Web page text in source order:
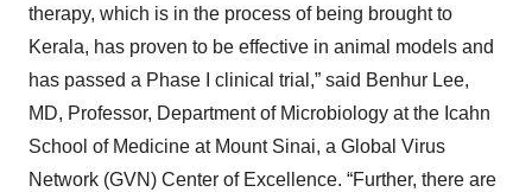
therapy, which is in the process of being brought to
Kerala, has proven to be effective in animal models and
has passed a Phase I clinical trial,” said Benhur Lee,
MD, Professor, Department of Microbiology at the Icahn
School of Medicine at Mount Sinai, a Global Virus
Network (GVN) Center of Excellence. “Further, there are